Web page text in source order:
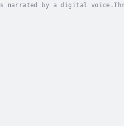
narrated by a digital